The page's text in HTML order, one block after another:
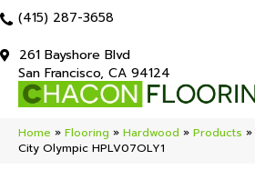
(415) 287-3658
261 Bayshore Blvd
San Francisco, CA 94124
Home » Flooring » Hardwood » Products »
City Olympic HPLV07OLY1